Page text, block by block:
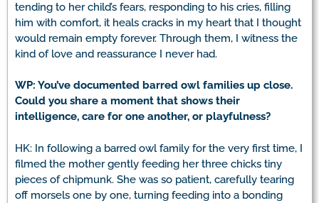
tending to her child’s fears, responding to his cries, filling
him with comfort, it heals cracks in my heart that I thought
would remain empty forever. Through them, I witness the
kind of love and reassurance I never had.
WP: You’ve documented barred owl families up close.
Could you share a moment that shows their
intelligence, care for one another, or playfulness?
HK: In following a barred owl family for the very first time, I
filmed the mother gently feeding her three chicks tiny
pieces of chipmunk. She was so patient, carefully tearing
off morsels one by one, turning feeding into a bonding